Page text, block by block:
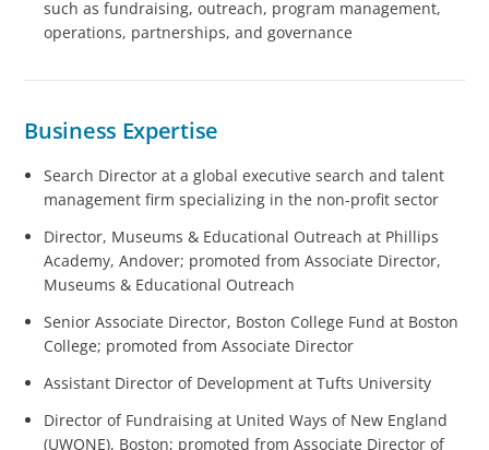
such as fundraising, outreach, program management,
operations, partnerships, and governance
Business Expertise
Search Director at a global executive search and talent
management firm specializing in the non-profit sector
Director, Museums & Educational Outreach at Phillips
Academy, Andover; promoted from Associate Director,
Museums & Educational Outreach
Senior Associate Director, Boston College Fund at Boston
College; promoted from Associate Director
Assistant Director of Development at Tufts University
Director of Fundraising at United Ways of New England
(UWONE), Boston; promoted from Associate Director of